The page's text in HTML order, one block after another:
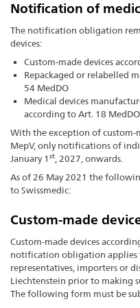
Notification of
The notification obligation
devices:
Custom-made devices
Repackaged or relabelled
54 MedDO
Medical devices
according to Art. 18 MedDO
With the exception of custom-
MepV, only notifications of
January 1 st , 2027, onwards.
As of 26 May 2021 the
to Swissmedic:
Custom-made
Custom-made devices
notification obligation applies
representatives, importers or
Liechtenstein prior to making
The following form must be